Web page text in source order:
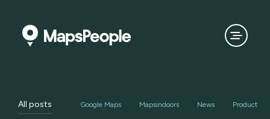
All posts Google Maps Mapsindoors News Product